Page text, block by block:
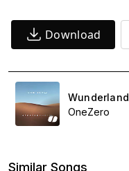
Download
Wunderland
OneZero
Similar Songs